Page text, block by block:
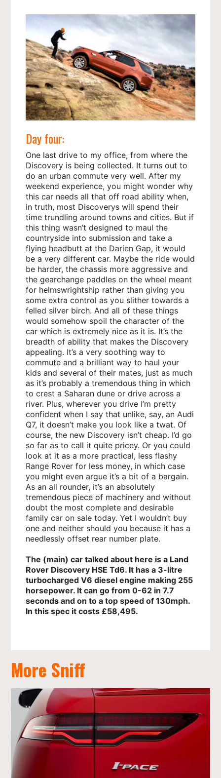
Day four:
One last drive to my office, from where the
Discovery is being collected. It turns out to
do an urban commute very well. After my
weekend experience, you might wonder why
this car needs all that off road ability when,
in truth, most Discoverys will spend their
time trundling around towns and cities. But if
this thing wasn’t designed to maul the
countryside into submission and take a
flying headbutt at the Darien Gap, it would
be a very different car. Maybe the ride would
be harder, the chassis more aggressive and
the gearchange paddles on the wheel meant
for helmswrightship rather than giving you
some extra control as you slither towards a
felled silver birch. And all of these things
would somehow spoil the character of the
car which is extremely nice as it is. It’s the
breadth of ability that makes the Discovery
appealing. It’s a very soothing way to
commute and a brilliant way to haul your
kids and several of their mates, just as much
as it’s probably a tremendous thing in which
to crest a Saharan dune or drive across a
river. Plus, wherever you drive I’m pretty
confident when I say that unlike, say, an Audi
Q7, it doesn’t make you look like a twat. Of
course, the new Discovery isn’t cheap. I’d go
so far as to call it quite pricey. Or you could
look at it as a more practical, less flashy
Range Rover for less money, in which case
you might even argue it’s a bit of a bargain.
As an all rounder, it’s an absolutely
tremendous piece of machinery and without
doubt the most complete and desirable
family car on sale today. Yet I wouldn’t buy
one and neither should you because it has a
needlessly offset rear number plate.
The (main) car talked about here is a Land
Rover Discovery HSE Td6. It has a 3-litre
turbocharged V6 diesel engine making 255
horsepower. It can go from 0-62 in 7.7
seconds and on to a top speed of 130mph.
In this spec it costs £58,495.
More Sniff